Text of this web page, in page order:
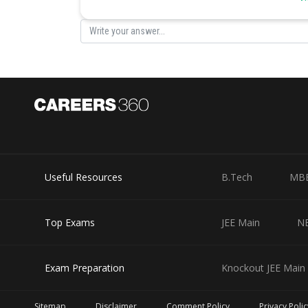
Useful Resources B.Tech
Top Exams JEE Main
Exam Preparation Knockout JEE